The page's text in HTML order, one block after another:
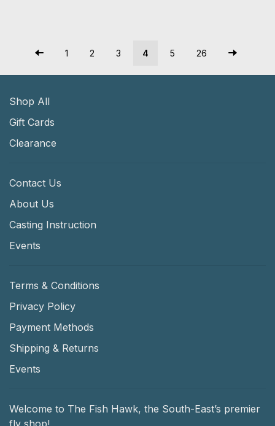
1 2 3 4 5 26
Shop All
Gift Cards
Clearance
Contact Us
About Us
Casting Instruction
Events
Terms & Conditions
Privacy Policy
Payment Methods
Shipping & Returns
Events
Welcome to The Fish Hawk, the South-East’s premier